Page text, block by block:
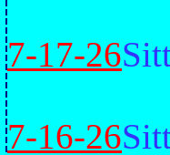
7-17-26
7-16-26